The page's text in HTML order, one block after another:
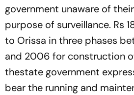
government unaware of
purpose of surveillance. Rs
to Orissa in three phases
and 2006 for construction
thestate government
bear the running and